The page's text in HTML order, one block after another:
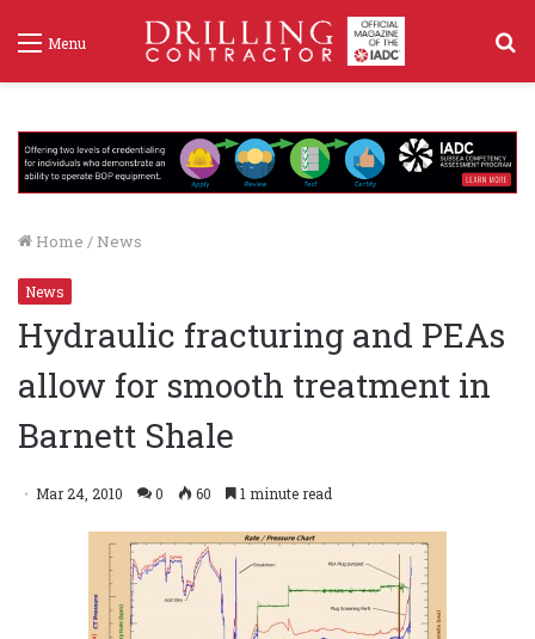
Menu
Home / News
News
Hydraulic fracturing and PEAs
allow for smooth treatment in
Barnett Shale
Mar 24, 2010 0 60 1 minute read